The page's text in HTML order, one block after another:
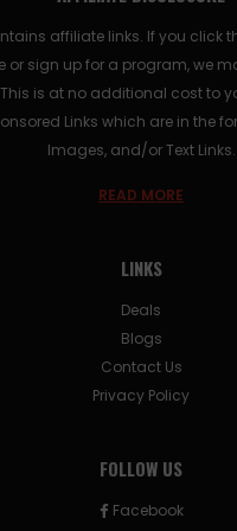
affiliate links. If you click
or sign up for a program, we
is at no additional cost to
Links which are in the
Images, and/or Text Links.
READ MORE
LINKS
Deals
Blogs
Contact Us
Privacy Policy
FOLLOW US
Facebook